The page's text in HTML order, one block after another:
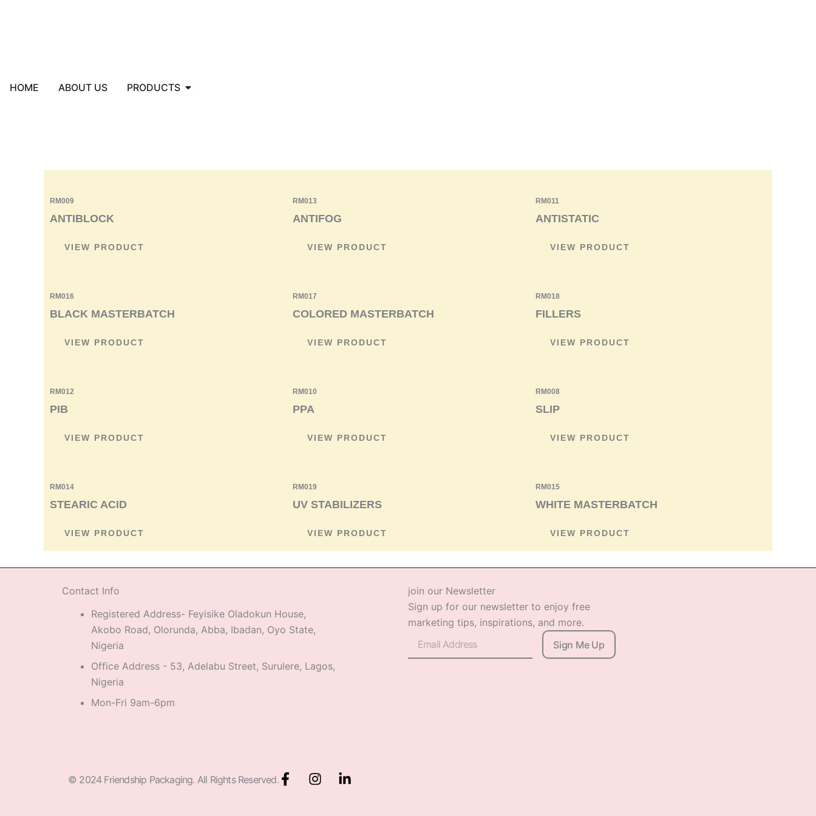
HOME ABOUT US PRODUCTS Open PRODUCTS
RM009
ANTIBLOCK
VIEW PRODUCT
RM013
ANTIFOG
VIEW PRODUCT
RM011
ANTISTATIC
VIEW PRODUCT
RM016
BLACK MASTERBATCH
VIEW PRODUCT
RM017
COLORED MASTERBATCH
VIEW PRODUCT
RM018
FILLERS
VIEW PRODUCT
RM012
PIB
VIEW PRODUCT
RM010
PPA
VIEW PRODUCT
RM008
SLIP
VIEW PRODUCT
RM014
STEARIC ACID
VIEW PRODUCT
RM019
UV STABILIZERS
VIEW PRODUCT
RM015
WHITE MASTERBATCH
VIEW PRODUCT
Contact Info
Registered Address- Feyisike Oladokun House,
Akobo Road, Olorunda, Abba, Ibadan, Oyo State,
Nigeria
Office Address - 53, Adelabu Street, Surulere, Lagos,
Nigeria
Mon-Fri 9am-6pm
join our Newsletter
Sign up for our newsletter to enjoy free
marketing tips, inspirations, and more.
Sign Me Up
© 2024 Friendship Packaging. All Rights Reserved. F
I
L